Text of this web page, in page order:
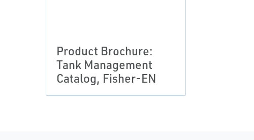
Product Brochure:
Tank Management
Catalog, Fisher-EN